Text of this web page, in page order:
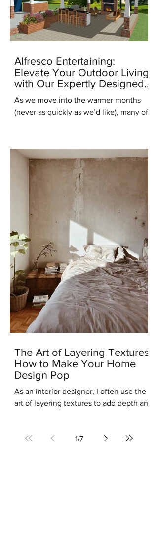
Alfresco Entertaining:
Elevate Your Outdoor Living
with Our Expertly Designed
Outdoor Kitchens
As we move into the warmer months
(never as quickly as we’d like), many of
The Art of Layering Textures:
How to Make Your Home
Design Pop
As an interior designer, I often use the
art of layering textures to add depth and
1/7